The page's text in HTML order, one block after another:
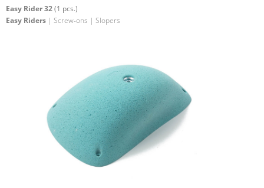
Easy Rider 32(1 pcs.)
Easy Riders | Screw-ons | Slopers